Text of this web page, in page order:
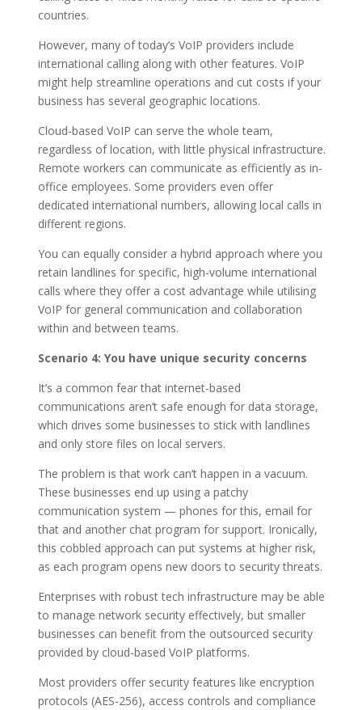
countries.
However, many of today’s VoIP providers include
international calling along with other features. VoIP
might help streamline operations and cut costs if your
business has several geographic locations.
Cloud-based VoIP can serve the whole team,
regardless of location, with little physical infrastructure.
Remote workers can communicate as efficiently as in-
office employees. Some providers even offer
dedicated international numbers, allowing local calls in
different regions.
You can equally consider a hybrid approach where you
retain landlines for specific, high-volume international
calls where they offer a cost advantage while utilising
VoIP for general communication and collaboration
within and between teams.
Scenario 4: You have unique security concerns
It’s a common fear that internet-based
communications aren’t safe enough for data storage,
which drives some businesses to stick with landlines
and only store files on local servers.
The problem is that work can’t happen in a vacuum.
These businesses end up using a patchy
communication system — phones for this, email for
that and another chat program for support. Ironically,
this cobbled approach can put systems at higher risk,
as each program opens new doors to security threats.
Enterprises with robust tech infrastructure may be able
to manage network security effectively, but smaller
businesses can benefit from the outsourced security
provided by cloud-based VoIP platforms.
Most providers offer security features like encryption
protocols (AES-256), access controls and compliance